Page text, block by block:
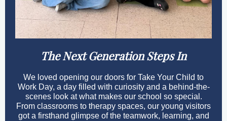
The Next Generation Steps In
We loved opening our doors for Take Your Child to
Work Day, a day filled with curiosity and a behind-the-
scenes look at what makes our school so special.
From classrooms to therapy spaces, our young visitors
got a firsthand glimpse of the teamwork, learning, and